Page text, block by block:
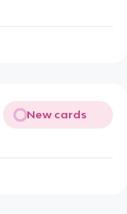
New cards